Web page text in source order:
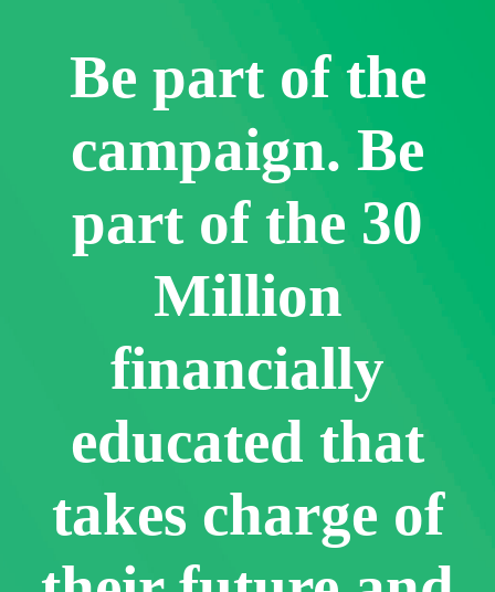
Be part of the
campaign. Be
part of the 30
Million
financially
educated that
takes charge of